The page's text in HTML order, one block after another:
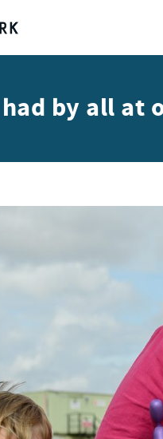
by all at